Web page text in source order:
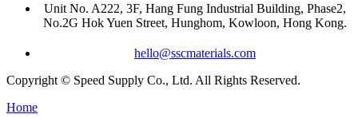
Unit No. A222, 3F, Hang Fung Industrial Building, Phase2,
No.2G Hok Yuen Street, Hunghom, Kowloon, Hong Kong.
hello@sscmaterials.com
Copyright © Speed Supply Co., Ltd. All Rights Reserved.
Home